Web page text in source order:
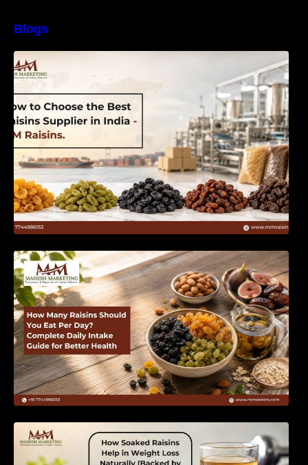
Blogs
How Many Raisins Should You Eat Per Day?
Complete Daily Intake Guide for Better Health
Naturally (Backed by Science) – MM Raisins.